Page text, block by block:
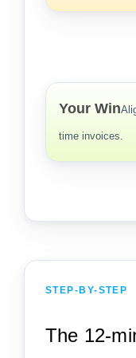
Your Win
time invoices.
STEP-BY-STEP
The 12-